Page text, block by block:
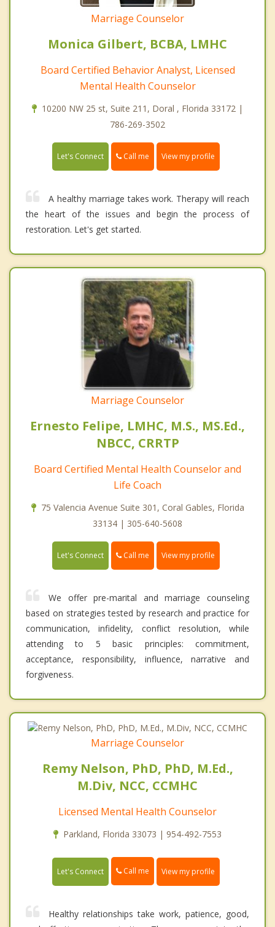
Marriage Counselor
Monica Gilbert, BCBA, LMHC
Board Certified Behavior Analyst, Licensed
Mental Health Counselor
10200 NW 25 st, Suite 211, Doral , Florida 33172 |
786-269-3502
Let's Connect Call me View my profile
A healthy marriage takes work. Therapy will reach
the heart of the issues and begin the process of
restoration. Let's get started.
Marriage Counselor
Ernesto Felipe, LMHC, M.S., MS.Ed.,
NBCC, CRRTP
Board Certified Mental Health Counselor and
Life Coach
75 Valencia Avenue Suite 301, Coral Gables, Florida
33134 | 305-640-5608
Let's Connect Call me View my profile
We offer pre-marital and marriage counseling
based on strategies tested by research and practice for
communication, infidelity, conflict resolution, while
attending to 5 basic principles: commitment,
acceptance, responsibility, influence, narrative and
forgiveness.
Marriage Counselor
Remy Nelson, PhD, PhD, M.Ed.,
M.Div, NCC, CCMHC
Licensed Mental Health Counselor
Parkland, Florida 33073 | 954-492-7553
Let's Connect Call me View my profile
Healthy relationships take work, patience, good,